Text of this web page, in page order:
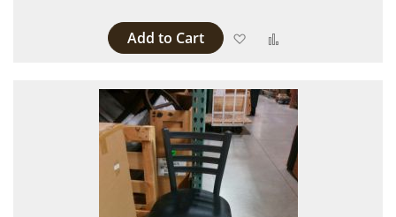
Add to Cart Add to Wish List